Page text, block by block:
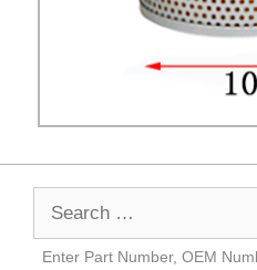
Enter Part Number, OEM